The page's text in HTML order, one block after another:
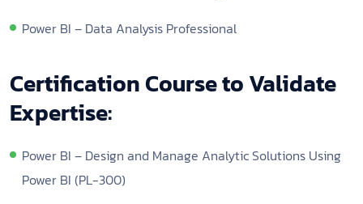
Power BI – Data Analysis Professional
Certification Course to Validate
Expertise:
Power BI – Design and Manage Analytic Solutions Using
Power BI (PL-300)